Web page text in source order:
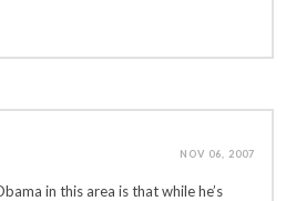
NOV 06, 2007
in this area is that while he’s